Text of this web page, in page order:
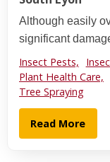
Although easily
significant
Insect Pests,
Plant Health Care,
Tree Spraying
Read More